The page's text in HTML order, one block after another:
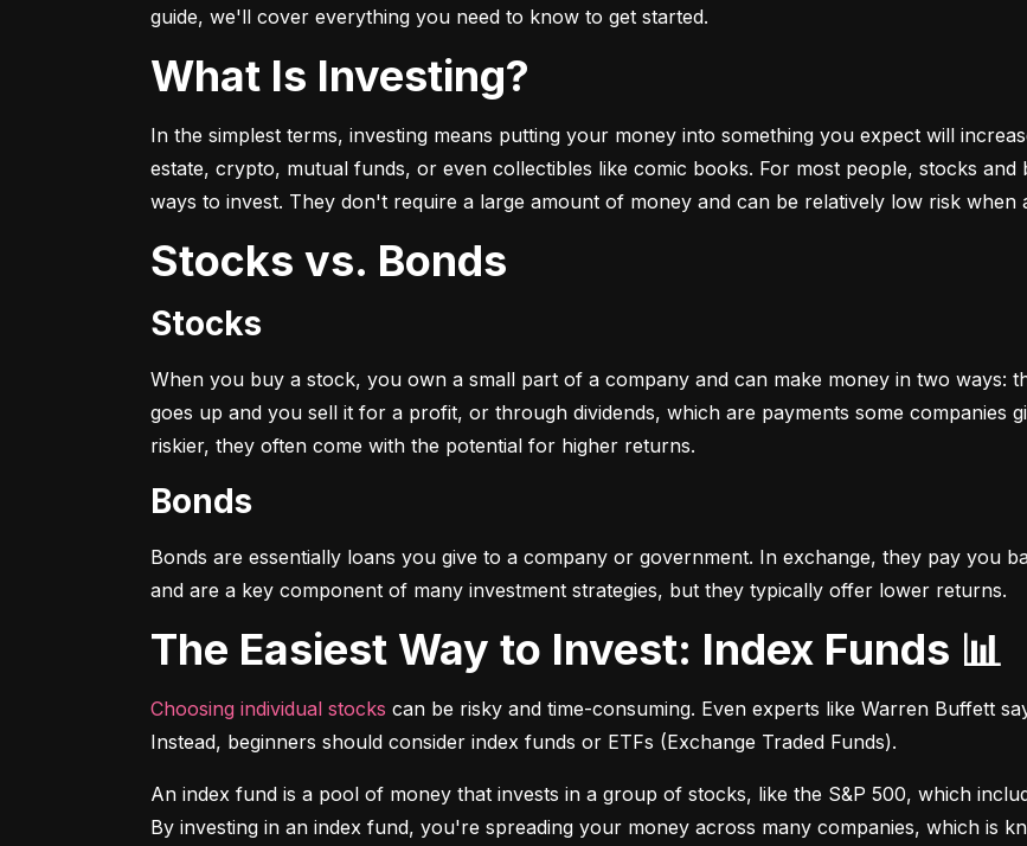
guide, we'll cover everything you need to know to get started.
What Is Investing?
In the simplest terms, investing means putting your money into something you expect will
estate, crypto, mutual funds, or even collectibles like comic books. For most people, stocks
ways to invest. They don't require a large amount of money and can be relatively low risk when
Stocks vs. Bonds
Stocks
When you buy a stock, you own a small part of a company and can make money in two ways:
goes up and you sell it for a profit, or through dividends, which are payments some companies
riskier, they often come with the potential for higher returns.
Bonds
Bonds are essentially loans you give to a company or government. In exchange, they pay you
and are a key component of many investment strategies, but they typically offer lower returns.
The Easiest Way to Invest: Index Funds 📊
Choosing individual stocks can be risky and time-consuming. Even experts like Warren Buffett
Instead, beginners should consider index funds or ETFs (Exchange Traded Funds).
An index fund is a pool of money that invests in a group of stocks, like the S&P 500, which
By investing in an index fund, you're spreading your money across many companies, which is